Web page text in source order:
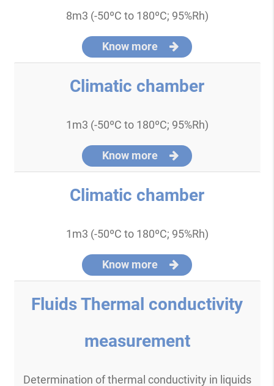
8m3 (-50ºC to 180ºC; 95%Rh)
Know more
Climatic chamber
1m3 (-50ºC to 180ºC; 95%Rh)
Know more
Climatic chamber
1m3 (-50ºC to 180ºC; 95%Rh)
Know more
Fluids Thermal conductivity
measurement
Determination of thermal conductivity in liquids